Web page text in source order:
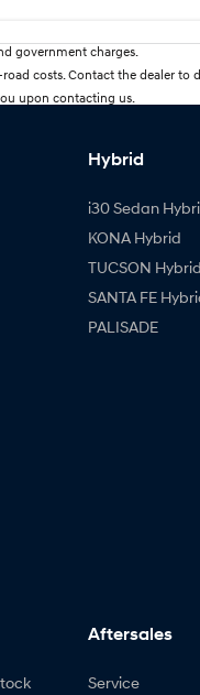
government charges.
costs. Contact the dealer to
upon contacting us.
Hybrid
i30 Sedan
KONA Hybrid
TUCSON Hybrid
SANTA FE
PALISADE
Aftersales
Service